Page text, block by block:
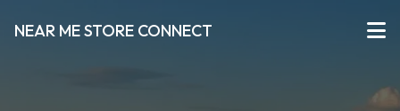
NEAR ME STORE CONNECT